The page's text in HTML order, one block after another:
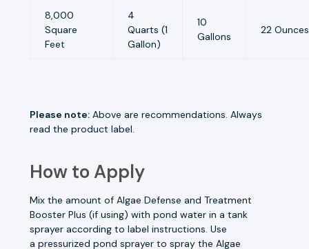
8,000
Square
Feet
4
Quarts (1
Gallon)
10
Gallons
22 Ounces
Please note: Above are recommendations. Always
read the product label.
How to Apply
Mix the amount of Algae Defense and Treatment
Booster Plus (if using) with pond water in a tank
sprayer according to label instructions. Use
a pressurized pond sprayer to spray the Algae